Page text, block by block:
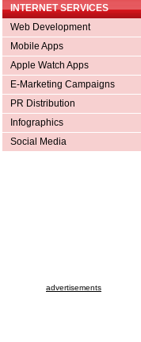
INTERNET SERVICES
Web Development
Mobile Apps
Apple Watch Apps
E-Marketing Campaigns
PR Distribution
Infographics
Social Media
advertisements